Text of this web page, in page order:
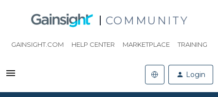
COMMUNITY
GAINSIGHT.COM HELP CENTER MARKETPLACE TRAINING
Login